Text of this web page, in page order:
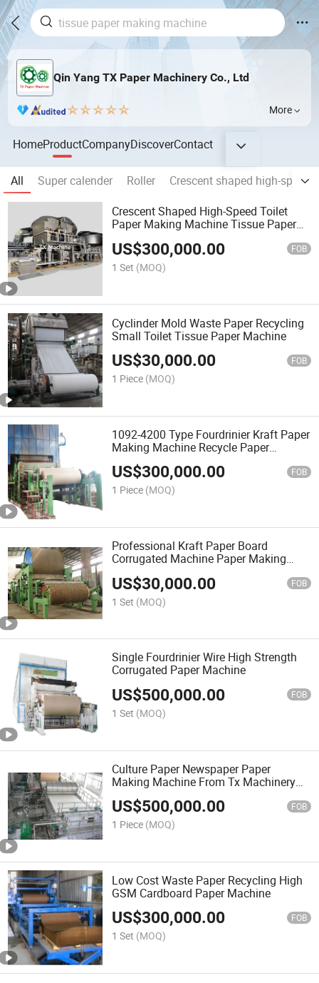
Qin Yang TX Paper Machinery Co., Ltd
More
HomeProductCompanyDiscoverContact
All Super calender Roller
Crescent shaped high-speed
Crescent Shaped High-Speed Toilet
Paper Making Machine Tissue Paper
US$300,000.00 FOB
1 Set (MOQ)
Cyclinder Mold Waste Paper Recycling
Small Toilet Tissue Paper Machine
US$30,000.00 FOB
1 Piece (MOQ)
1092-4200 Type Fourdrinier Kraft Paper
Making Machine Recycle Paper
Machine Price
US$300,000.00 FOB
1 Piece (MOQ)
Professional Kraft Paper Board
Corrugated Machine Paper Making
US$30,000.00 FOB
1 Set (MOQ)
Single Fourdrinier Wire High Strength
Corrugated Paper Machine
US$500,000.00 FOB
1 Set (MOQ)
Culture Paper Newspaper Paper
Making Machine From Tx Machinery
Manufacturing
US$500,000.00 FOB
1 Piece (MOQ)
Low Cost Waste Paper Recycling High
GSM Cardboard Paper Machine
US$300,000.00 FOB
1 Set (MOQ)